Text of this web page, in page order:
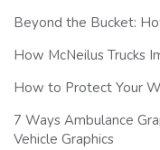
Beyond the Bucket:
How McNeilus Trucks
How to Protect Your
7 Ways Ambulance
Vehicle Graphics